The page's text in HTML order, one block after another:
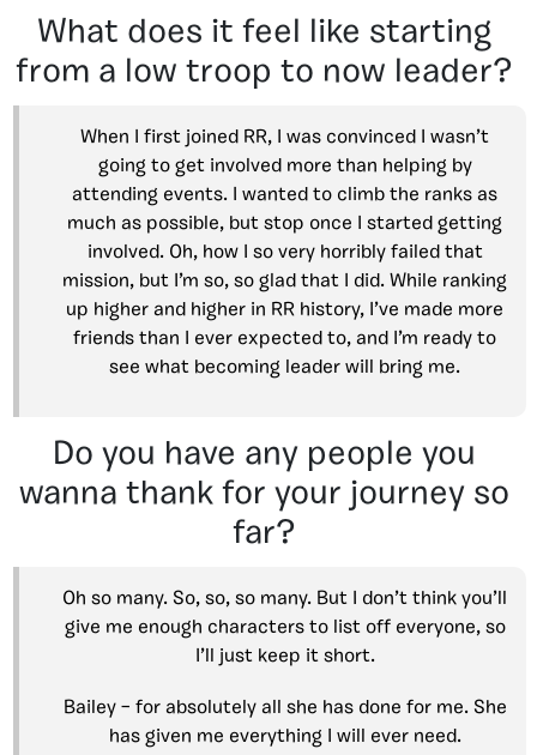
What does it feel like starting
from a low troop to now leader?
When I first joined RR, I was convinced I wasn’t
going to get involved more than helping by
attending events. I wanted to climb the ranks as
much as possible, but stop once I started getting
involved. Oh, how I so very horribly failed that
mission, but I’m so, so glad that I did. While ranking
up higher and higher in RR history, I’ve made more
friends than I ever expected to, and I’m ready to
see what becoming leader will bring me.
Do you have any people you
wanna thank for your journey so
far?
Oh so many. So, so, so many. But I don’t think you’ll
give me enough characters to list off everyone, so
I’ll just keep it short.
Bailey – for absolutely all she has done for me. She
has given me everything I will ever need.